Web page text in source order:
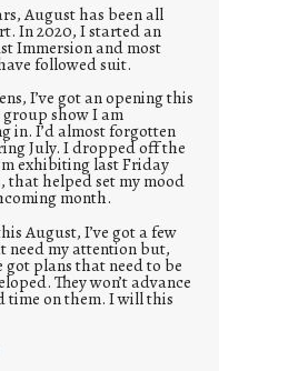
August has been all
In 2020, I started an
Immersion and most
followed suit.
I’ve got an opening this
show I am
in. I’d almost forgotten
July. I dropped off the
exhibiting last Friday
that helped set my mood
month.
August, I’ve got a few
need my attention but,
got plans that need to be
They won’t advance
time on them. I will this